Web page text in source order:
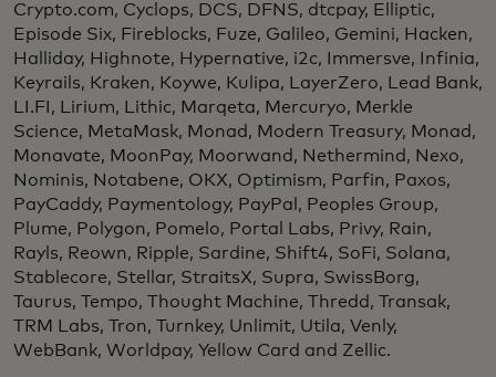
Crypto.com, Cyclops, DCS, DFNS, dtcpay, Elliptic,
Episode Six, Fireblocks, Fuze, Galileo, Gemini, Hacken,
Halliday, Highnote, Hypernative, i2c, Immersve, Infinia,
Keyrails, Kraken, Koywe, Kulipa, LayerZero, Lead Bank,
LI.FI, Lirium, Lithic, Marqeta, Mercuryo, Merkle
Science, MetaMask, Monad, Modern Treasury, Monad,
Monavate, MoonPay, Moorwand, Nethermind, Nexo,
Nominis, Notabene, OKX, Optimism, Parfin, Paxos,
PayCaddy, Paymentology, PayPal, Peoples Group,
Plume, Polygon, Pomelo, Portal Labs, Privy, Rain,
Rayls, Reown, Ripple, Sardine, Shift4, SoFi, Solana,
Stablecore, Stellar, StraitsX, Supra, SwissBorg,
Taurus, Tempo, Thought Machine, Thredd, Transak,
TRM Labs, Tron, Turnkey, Unlimit, Utila, Venly,
WebBank, Worldpay, Yellow Card and Zellic.